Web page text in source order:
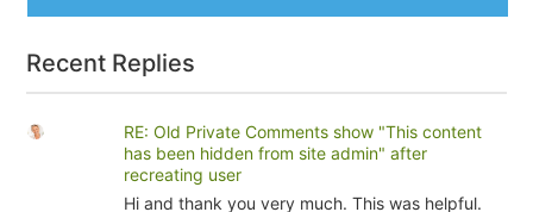
Recent Replies
RE: Old Private Comments show "This content
has been hidden from site admin" after
recreating user
Hi and thank you very much. This was helpful.